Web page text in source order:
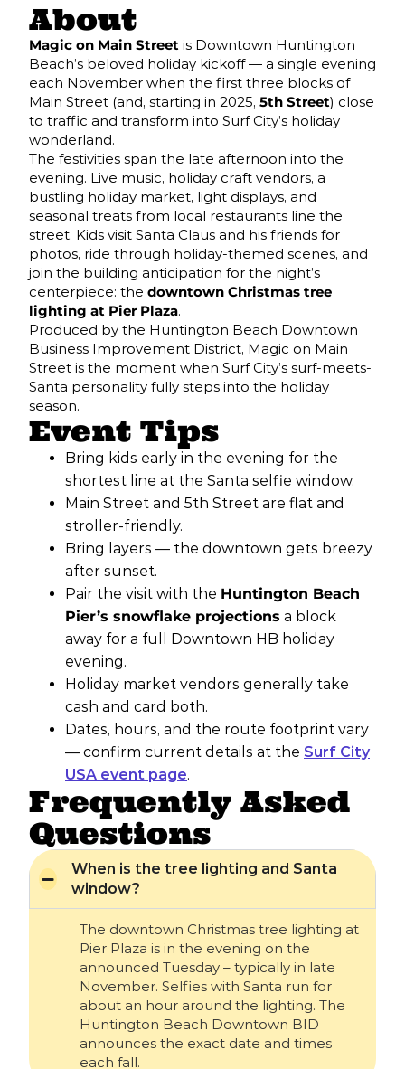
About
Magic on Main Street is Downtown Huntington
Beach’s beloved holiday kickoff — a single evening
each November when the first three blocks of
Main Street (and, starting in 2025, 5th Street) close
to traffic and transform into Surf City’s holiday
wonderland.
The festivities span the late afternoon into the
evening. Live music, holiday craft vendors, a
bustling holiday market, light displays, and
seasonal treats from local restaurants line the
street. Kids visit Santa Claus and his friends for
photos, ride through holiday-themed scenes, and
join the building anticipation for the night’s
centerpiece: the downtown Christmas tree
lighting at Pier Plaza.
Produced by the Huntington Beach Downtown
Business Improvement District, Magic on Main
Street is the moment when Surf City’s surf-meets-
Santa personality fully steps into the holiday
season.
Event Tips
Bring kids early in the evening for the
shortest line at the Santa selfie window.
Main Street and 5th Street are flat and
stroller-friendly.
Bring layers — the downtown gets breezy
after sunset.
Pair the visit with the Huntington Beach
Pier’s snowflake projections a block
away for a full Downtown HB holiday
evening.
Holiday market vendors generally take
cash and card both.
Dates, hours, and the route footprint vary
— confirm current details at the Surf City
USA event page.
Frequently Asked
Questions
When is the tree lighting and Santa
window?
The downtown Christmas tree lighting at
Pier Plaza is in the evening on the
announced Tuesday – typically in late
November. Selfies with Santa run for
about an hour around the lighting. The
Huntington Beach Downtown BID
announces the exact date and times
each fall.